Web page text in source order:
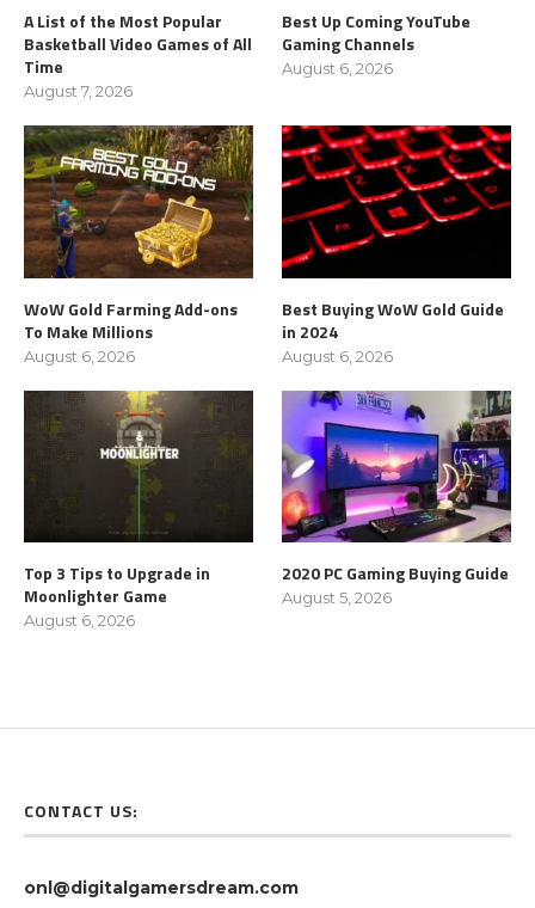
A List of the Most Popular
Basketball Video Games of All
Time
August 7, 2026
Best Up Coming YouTube
Gaming Channels
August 6, 2026
WoW Gold Farming Add-ons
To Make Millions
August 6, 2026
Best Buying WoW Gold Guide
in 2024
August 6, 2026
Top 3 Tips to Upgrade in
Moonlighter Game
August 6, 2026
2020 PC Gaming Buying Guide
August 5, 2026
CONTACT US:
onl@digitalgamersdream.com